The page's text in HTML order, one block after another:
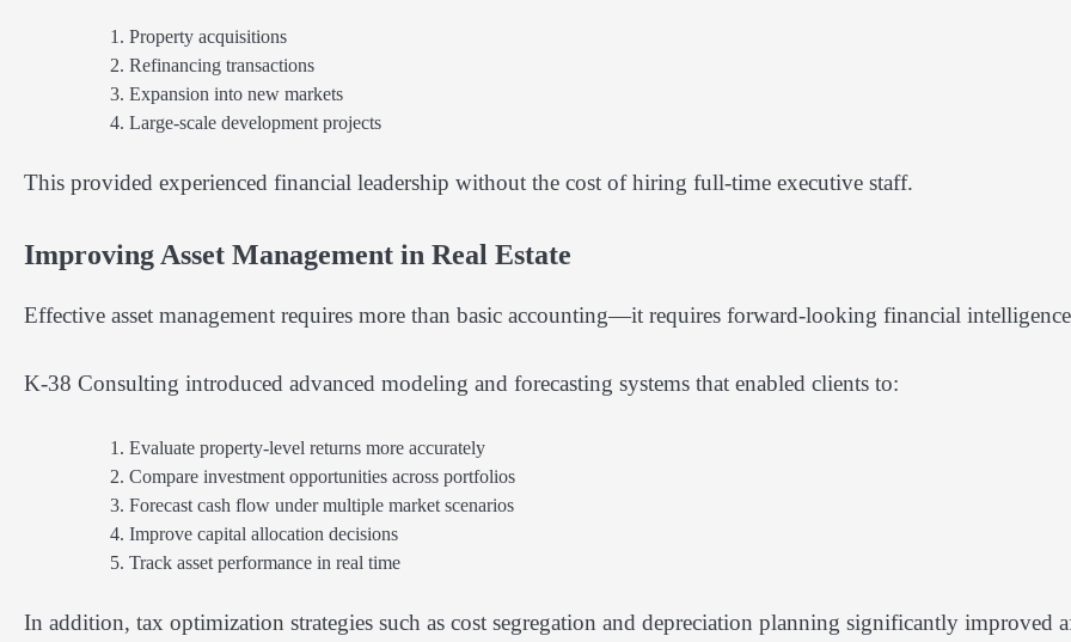
Property acquisitions
Refinancing transactions
Expansion into new markets
Large-scale development projects
This provided experienced financial leadership without the cost of hiring full-time executive staff.
Improving Asset Management in Real Estate
Effective asset management requires more than basic accounting—it requires forward-looking financial
K-38 Consulting introduced advanced modeling and forecasting systems that enabled clients to:
Evaluate property-level returns more accurately
Compare investment opportunities across portfolios
Forecast cash flow under multiple market scenarios
Improve capital allocation decisions
Track asset performance in real time
In addition, tax optimization strategies such as cost segregation and depreciation planning significantly improved